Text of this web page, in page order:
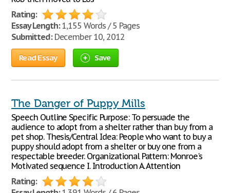
Rating:
Essay Length:1,155 Words / 5 Pages
Submitted:December 10, 2012
Read Essay Save
The Danger of Puppy Mills
Speech Outline Specific Purpose: To persuade the
audience to adopt from a shelter rather than buy from a
pet shop. Thesis/Central Idea: People who want to buy a
puppy should adopt from a shelter or buy one from a
respectable breeder. Organizational Pattern: Monroe's
Motivated sequence I. Introduction A. Attention
Rating: